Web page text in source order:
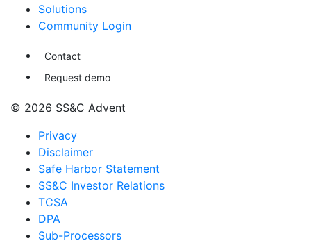
Solutions
Community Login
Contact
Request demo
© 2026 SS&C Advent
Privacy
Disclaimer
Safe Harbor Statement
SS&C Investor Relations
TCSA
DPA
Sub-Processors